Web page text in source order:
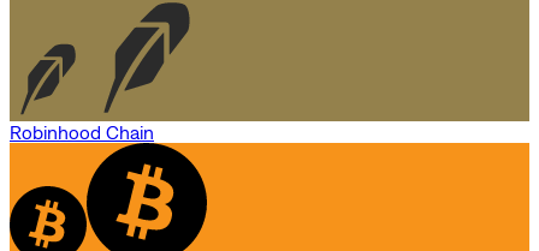
Robinhood Chain